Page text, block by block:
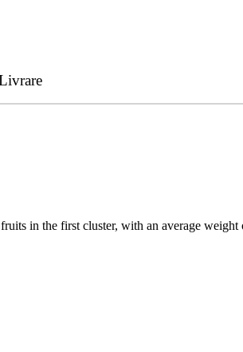
in the first cluster, with an average weight